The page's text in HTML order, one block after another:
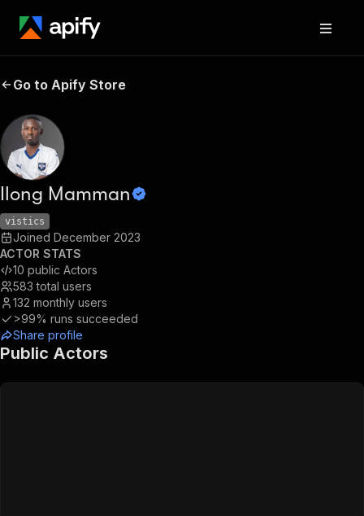
Go to Apify Store
Ilong Mamman
vistics
Joined December 2023
ACTOR STATS
10 public Actors
583 total users
132 monthly users
>99% runs succeeded
Share profile
Public Actors